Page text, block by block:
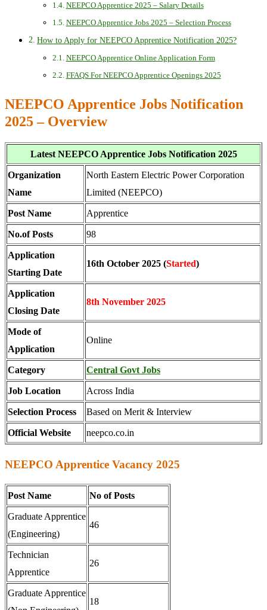
NEEPCO Apprentice 2025 – Salary Details
NEEPCO Apprentice Jobs 2025 – Selection Process
How to Apply for NEEPCO Apprentice Notification 2025?
NEEPCO Apprentice Online Application Form
FFAQS For NEEPCO Apprentice Openings 2025
NEEPCO Apprentice Jobs Notification
2025 – Overview
Latest NEEPCO Apprentice Jobs Notification 2025
Organization
Name
North Eastern Electric Power Corporation
Limited (NEEPCO)
Post Name Apprentice
No.of Posts 98
Application
Starting Date
16th October 2025 (Started)
Application
Closing Date
8th November 2025
Mode of
Application
Online
Category Central Govt Jobs
Job Location Across India
Selection Process Based on Merit & Interview
Official Website neepco.co.in
NEEPCO Apprentice Vacancy 2025
Post Name No of Posts
Graduate Apprentice
(Engineering)
46
Technician
Apprentice
26
Graduate Apprentice
18